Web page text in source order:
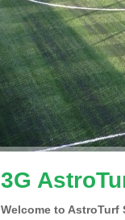
3G
Welcome to